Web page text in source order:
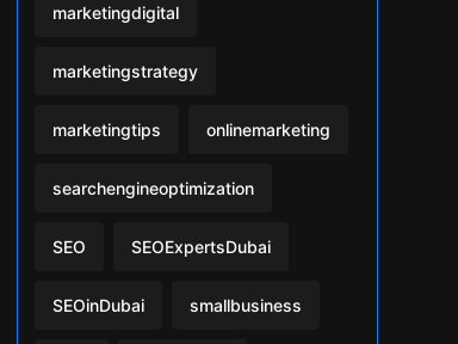
marketingdigital
marketingstrategy
marketingtips onlinemarketing
searchengineoptimization
SEO SEOExpertsDubai
SEOinDubai smallbusiness